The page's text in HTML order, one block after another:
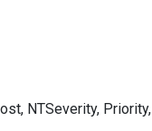
NTSeverity, Priority,